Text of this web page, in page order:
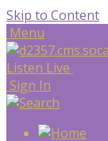
Skip to Content
Menu
Listen Live
Sign In